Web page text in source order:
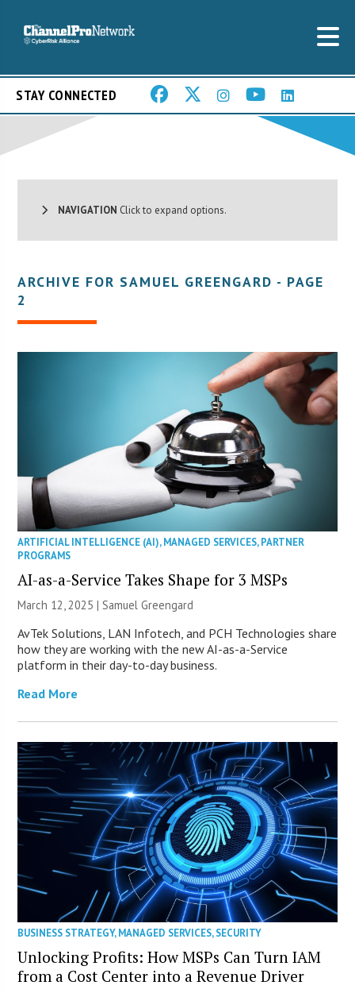
STAY CONNECTED
NAVIGATION Click to expand options.
ARCHIVE FOR SAMUEL GREENGARD - PAGE
2
ARTIFICIAL INTELLIGENCE (AI),MANAGED SERVICES,PARTNER
PROGRAMS
AI-as-a-Service Takes Shape for 3 MSPs
March 12, 2025 |Samuel Greengard
AvTek Solutions, LAN Infotech, and PCH Technologies share
how they are working with the new AI-as-a-Service
platform in their day-to-day business.
Read More
BUSINESS STRATEGY,MANAGED SERVICES,SECURITY
Unlocking Profits: How MSPs Can Turn IAM
from a Cost Center into a Revenue Driver